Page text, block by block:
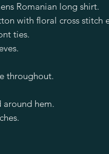
Romanian long shirt.
with floral cross stitch
ties.
throughout.
hem.